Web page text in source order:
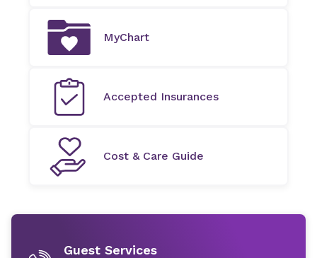
MyChart
Accepted Insurances
Cost & Care Guide
Guest Services